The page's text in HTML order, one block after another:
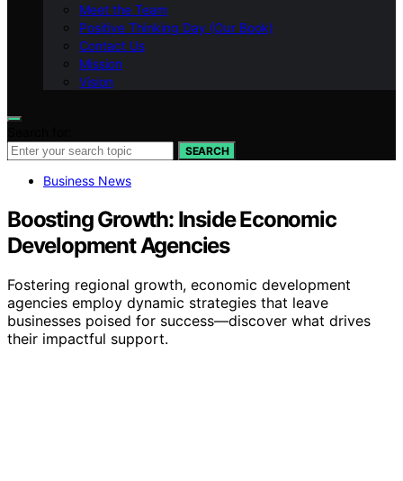
Meet the Team
Positive Thinking Day (Our Book)
Contact Us
Mission
Vision
SEARCH
Business News
Boosting Growth: Inside Economic
Development Agencies
Fostering regional growth, economic development
agencies employ dynamic strategies that leave
businesses poised for success—discover what drives
their impactful support.